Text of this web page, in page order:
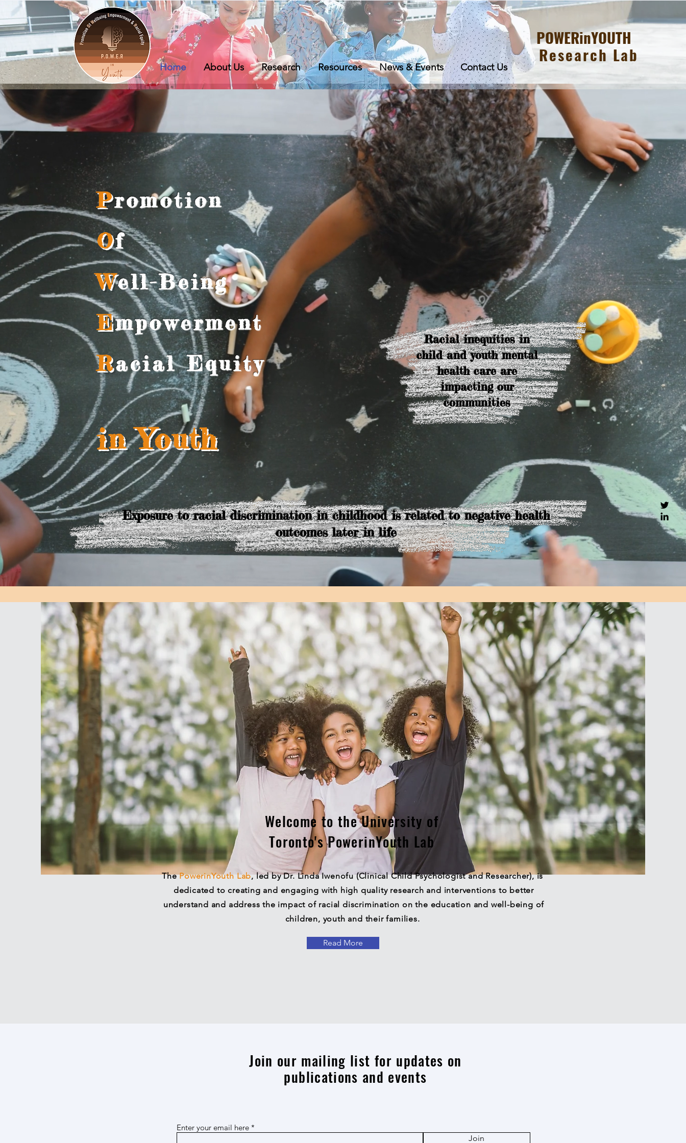
POWERinYOUTH
Research Lab
Home About Us Research Resources News & Events Contact Us
Promotion
Of
Well-Being
Empowerment
Racial Equity
in Youth
Racial inequities in
child and youth mental
health care are
impacting our
communities
Exposure to racial discrimination in childhood is related to negative health
outcomes later in life
Welcome to the University of
Toronto's PowerinYouth Lab
ThePowerinYouth Lab, led by Dr. Linda Iwenofu (Clinical Child Psychologist and Researcher), is
dedicated to creating and engaging with high quality research and interventions to better
understand and address the impact of racial discrimination on the education and well-being of
children, youth and their families.
Read More
Join our mailing list for updates on
publications and events
Enter your email here
Join